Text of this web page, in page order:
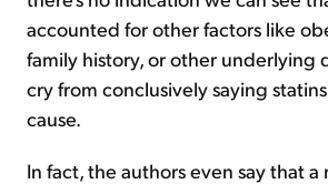
accounted for other factors like
family history, or other underlying
cry from conclusively saying
cause.
In fact, the authors even say that